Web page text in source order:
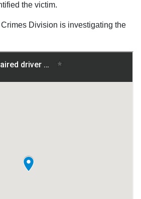
the victim.
Division is investigating the